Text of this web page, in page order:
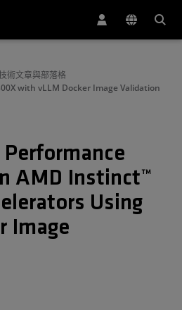
術文章與部落格
with vLLM Docker Image Validation
AMD Instinct™
Using
Image